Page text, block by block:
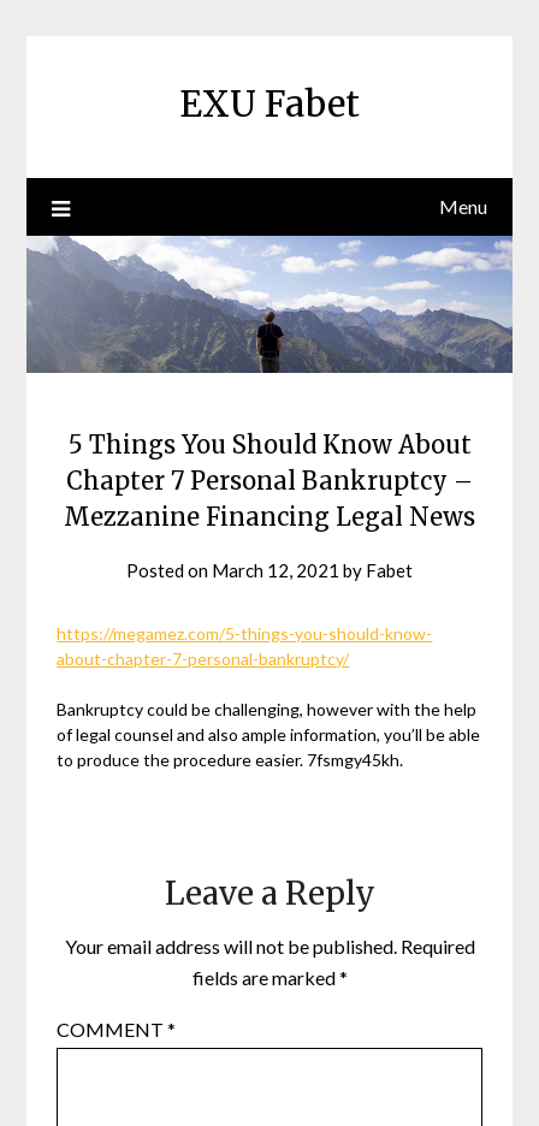
EXU Fabet
Menu
5 Things You Should Know About
Chapter 7 Personal Bankruptcy –
Mezzanine Financing Legal News
Posted on March 12, 2021 by Fabet
https://megamez.com/5-things-you-should-know-
about-chapter-7-personal-bankruptcy/
Bankruptcy could be challenging, however with the help
of legal counsel and also ample information, you’ll be able
to produce the procedure easier. 7fsmgy45kh.
Leave a Reply
Your email address will not be published. Required
fields are marked*
COMMENT*